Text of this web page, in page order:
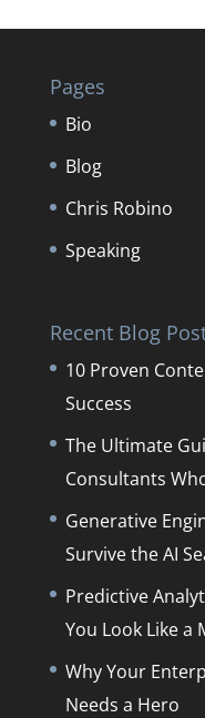
Pages
Bio
Blog
Chris Robino
Speaking
Recent Blog
10 Proven
Success
The Ultimate
Consultants
Generative
Survive the AI
Predictive
You Look Like a
Why Your
Needs a Hero